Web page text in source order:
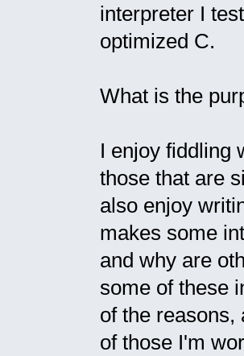
interpreter I
optimized C.
What is the
I enjoy fiddling
those that are
also enjoy
makes some
and why are
some of these
of the reasons,
of those I'm